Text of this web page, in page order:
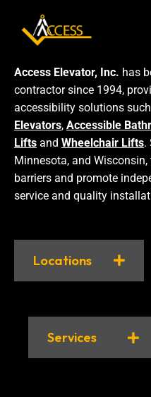
Access Elevator, Inc. has
contractor since 1994,
accessibility solutions
Elevators, Accessible
Lifts and Wheelchair Lifts.
Minnesota, and
barriers and promote
service and quality
Locations
Services